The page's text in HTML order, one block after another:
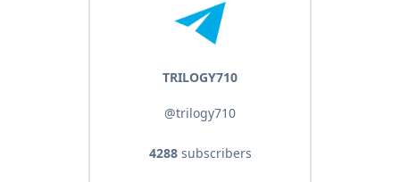
TRILOGY710
@trilogy710
4288subscribers